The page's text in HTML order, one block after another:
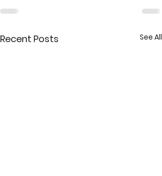
Recent Posts See All